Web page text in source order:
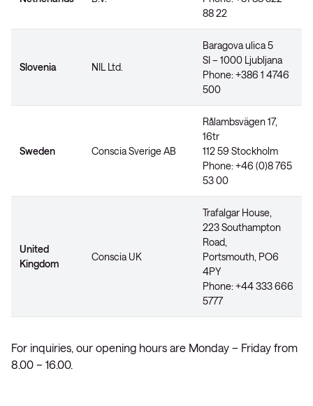
88 22
Slovenia NIL Ltd.
Baragova ulica 5
SI – 1000 Ljubljana
Phone: +386 1 4746
500
Sweden Conscia Sverige AB
Rålambsvägen 17,
16tr
112 59 Stockholm
Phone: +46 (0)8 765
53 00
United
Kingdom
Conscia UK
Trafalgar House,
223 Southampton
Road,
Portsmouth, PO6
4PY
Phone: +44 333 666
5777
For inquiries, our opening hours are Monday – Friday from
8.00 – 16.00.